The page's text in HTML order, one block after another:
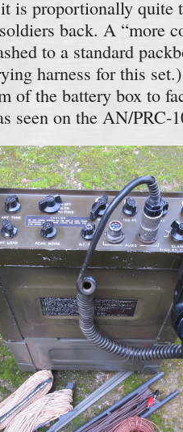
is proportionally quite
back. A “more
to a standard
harness for this
of the battery box to
seen on the AN/PRC-